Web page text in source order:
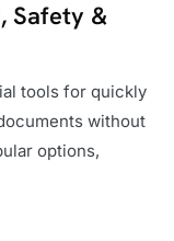
Safety &
tools for quickly
without
options,